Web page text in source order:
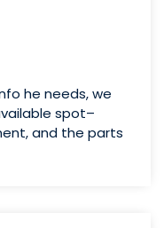
he needs, we
spot–
and the parts